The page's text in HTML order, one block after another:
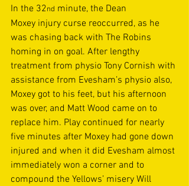
In the 32nd minute, the Dean
Moxey injury curse reoccurred, as he
was chasing back with The Robins
homing in on goal. After lengthy
treatment from physio Tony Cornish with
assistance from Evesham’s physio also,
Moxey got to his feet, but his afternoon
was over, and Matt Wood came on to
replace him. Play continued for nearly
five minutes after Moxey had gone down
injured and when it did Evesham almost
immediately won a corner and to
compound the Yellows’ misery Will